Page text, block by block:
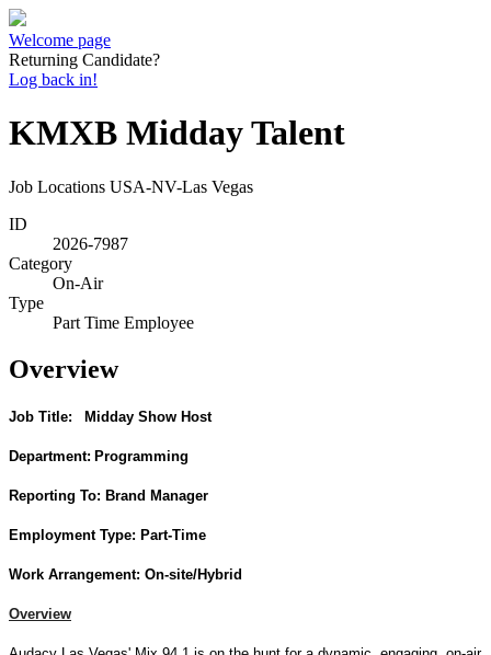
Welcome page
Returning Candidate?
Log back in!
KMXB Midday Talent
Job Locations USA-NV-Las Vegas
ID
2026-7987
Category
On-Air
Type
Part Time Employee
Overview
Job Title: Midday Show Host
Department: Programming
Reporting To: Brand Manager
Employment Type: Part-Time
Work Arrangement: On-site/Hybrid
Overview